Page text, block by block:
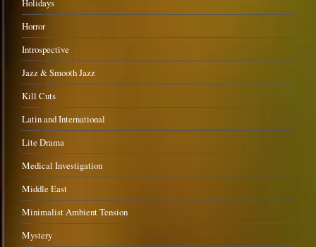
Holidays
Horror
Introspective
Jazz & Smooth Jazz
Kill Cuts
Latin and International
Lite Drama
Medical Investigation
Middle East
Minimalist Ambient Tension
Mystery